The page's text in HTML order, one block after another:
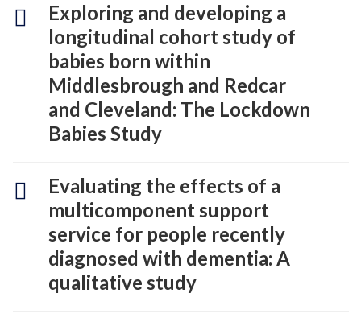
Exploring and developing a
longitudinal cohort study of
babies born within
Middlesbrough and Redcar
and Cleveland: The Lockdown
Babies Study
Evaluating the effects of a
multicomponent support
service for people recently
diagnosed with dementia: A
qualitative study